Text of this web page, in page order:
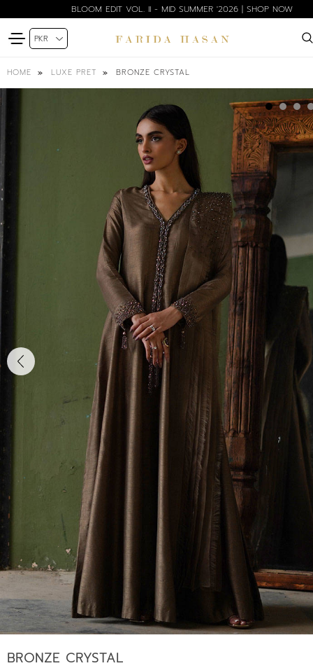
BLOOM EDIT VOL. II - MID SUMMER '2026 | SHOP NOW
HOME LUXE PRET BRONZE CRYSTAL
BRONZE CRYSTAL